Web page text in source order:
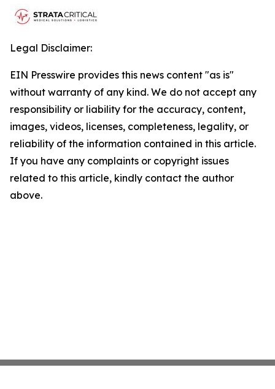
Legal Disclaimer:
EIN Presswire provides this news content "as is"
without warranty of any kind. We do not accept any
responsibility or liability for the accuracy, content,
images, videos, licenses, completeness, legality, or
reliability of the information contained in this article.
If you have any complaints or copyright issues
related to this article, kindly contact the author
above.